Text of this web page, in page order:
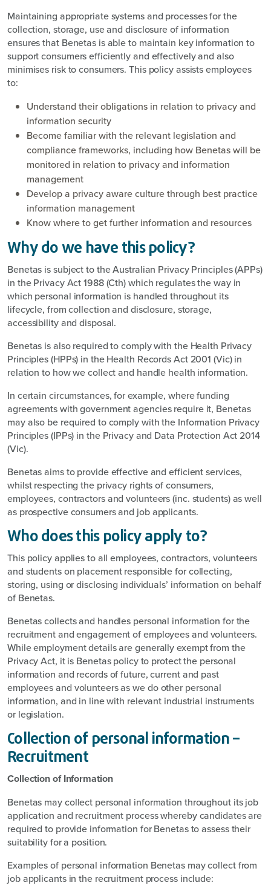
Maintaining appropriate systems and processes for the
collection, storage, use and disclosure of information
ensures that Benetas is able to maintain key information to
support consumers efficiently and effectively and also
minimises risk to consumers. This policy assists employees
to:
Understand their obligations in relation to privacy and
information security
Become familiar with the relevant legislation and
compliance frameworks, including how Benetas will be
monitored in relation to privacy and information
management
Develop a privacy aware culture through best practice
information management
Know where to get further information and resources
Why do we have this policy?
Benetas is subject to the Australian Privacy Principles (APPs)
in the Privacy Act 1988 (Cth) which regulates the way in
which personal information is handled throughout its
lifecycle, from collection and disclosure, storage,
accessibility and disposal.
Benetas is also required to comply with the Health Privacy
Principles (HPPs) in the Health Records Act 2001 (Vic) in
relation to how we collect and handle health information.
In certain circumstances, for example, where funding
agreements with government agencies require it, Benetas
may also be required to comply with the Information Privacy
Principles (IPPs) in the Privacy and Data Protection Act 2014
(Vic).
Benetas aims to provide effective and efficient services,
whilst respecting the privacy rights of consumers,
employees, contractors and volunteers (inc. students) as well
as prospective consumers and job applicants.
Who does this policy apply to?
This policy applies to all employees, contractors, volunteers
and students on placement responsible for collecting,
storing, using or disclosing individuals’ information on behalf
of Benetas.
Benetas collects and handles personal information for the
recruitment and engagement of employees and volunteers.
While employment details are generally exempt from the
Privacy Act, it is Benetas policy to protect the personal
information and records of future, current and past
employees and volunteers as we do other personal
information, and in line with relevant industrial instruments
or legislation.
Collection of personal information –
Recruitment
Collection of Information
Benetas may collect personal information throughout its job
application and recruitment process whereby candidates are
required to provide information for Benetas to assess their
suitability for a position.
Examples of personal information Benetas may collect from
job applicants in the recruitment process include: